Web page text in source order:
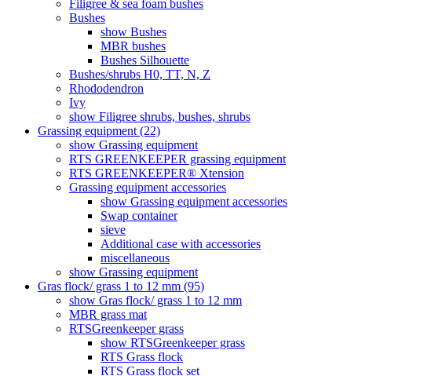
Filigree & sea ​​foam bushes
Bushes
show Bushes
MBR bushes
Bushes Silhouette
Bushes/shrubs H0, TT, N, Z
Rhododendron
Ivy
show Filigree shrubs, bushes, shrubs
Grassing equipment (22)
show Grassing equipment
RTS GREENKEEPER grassing equipment
RTS GREENKEEPER® Xtension
Grassing equipment accessories
show Grassing equipment accessories
Swap container
sieve
Additional case with accessories
miscellaneous
show Grassing equipment
Gras flock/ grass 1 to 12 mm (95)
show Gras flock/ grass 1 to 12 mm
MBR grass mat
RTSGreenkeeper grass
show RTSGreenkeeper grass
RTS Grass flock
RTS Grass flock set